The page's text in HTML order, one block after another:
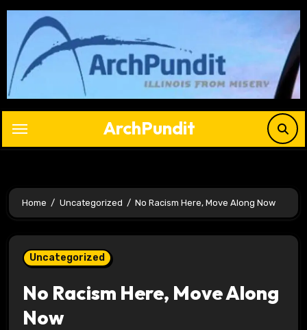
Skip
content
ArchPundit
Home Uncategorized No Racism Here, Move Along Now
Uncategorized
No Racism Here, Move Along
Now